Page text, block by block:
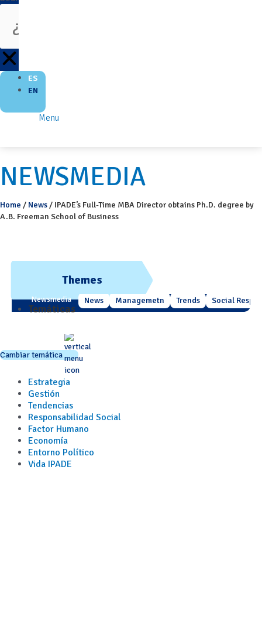
ES
EN
Menu
NEWSMEDIA
Home / News / IPADE’s Full-Time MBA Director obtains Ph.D. degree by
A.B. Freeman School of Business
Themes
Newsmedia News Managemetn Trends Social
Temáticas
Cambiar temática
Estrategia
Gestión
Tendencias
Responsabilidad Social
Factor Humano
Economía
Entorno Político
Vida IPADE